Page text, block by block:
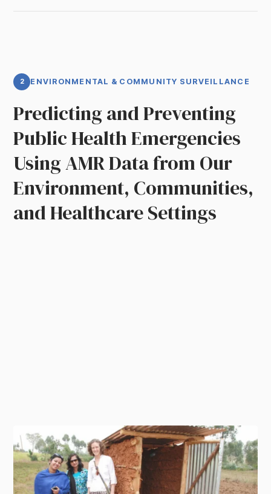
2 ENVIRONMENTAL & COMMUNITY SURVEILLANCE
Predicting and Preventing
Public Health Emergencies
Using AMR Data from Our
Environment, Communities,
and Healthcare Settings